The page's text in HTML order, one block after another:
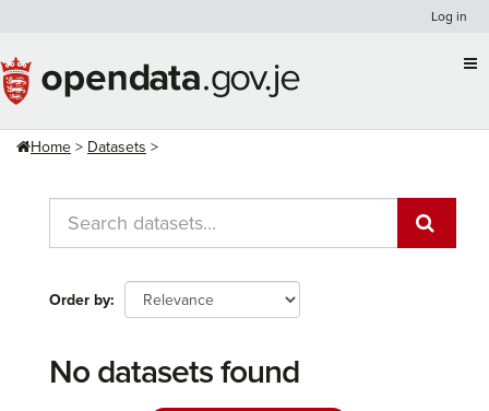
content
Log in
Home Datasets
Order by
No datasets found